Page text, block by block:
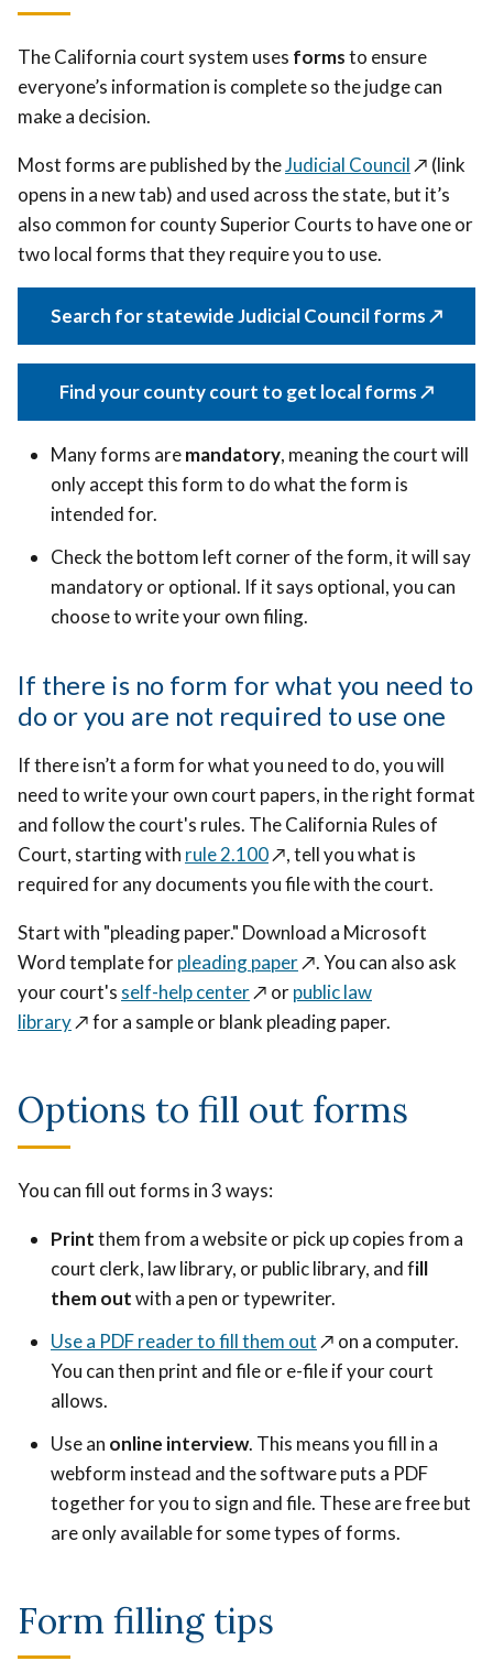
The California court system uses formsto ensure
everyone’s information is complete so the judge can
make a decision.
Most forms are published by theJudicial Council↗️ (link
opens in a new tab) and used across the state, but it’s
also common for county Superior Courts to have one or
two local forms that they require you to use.
Search for statewide Judicial Council forms ↗️
Find your county court to get local forms ↗️
Many forms aremandatory, meaning the court will
only accept this form to do what the form is
intended for.
Check the bottom left corner of the form, it will say
mandatory or optional. If it says optional,you can
choose to write your own filing.
If there is no form for what you need to
do or you are not required to use one
If there isn’t a form for what you need to do, you will
need to write your own court papers, in the right format
and follow the court's rules. The California Rules of
Court, starting with rule 2.100↗️, tell you what is
required for any documents you file with the court.
Start with "pleading paper." Download a Microsoft
Word template forpleading paper↗️. You can also ask
your court's self-help center↗️ orpublic law
library↗️for a sample or blank pleading paper.
Options to fill out forms
You can fill out forms in 3 ways:
Printthem from a website or pick up copies from a
court clerk, law library, or public library, and fill
them outwith a pen or typewriter.
Use a PDF reader to fill them out↗️ on a computer.
You can then print and file or e-file if your court
allows.
Use an online interview. This means you fill in a
webform instead and the software puts a PDF
together for you to sign and file. These are free but
are only available for some types of forms.
Form filling tips